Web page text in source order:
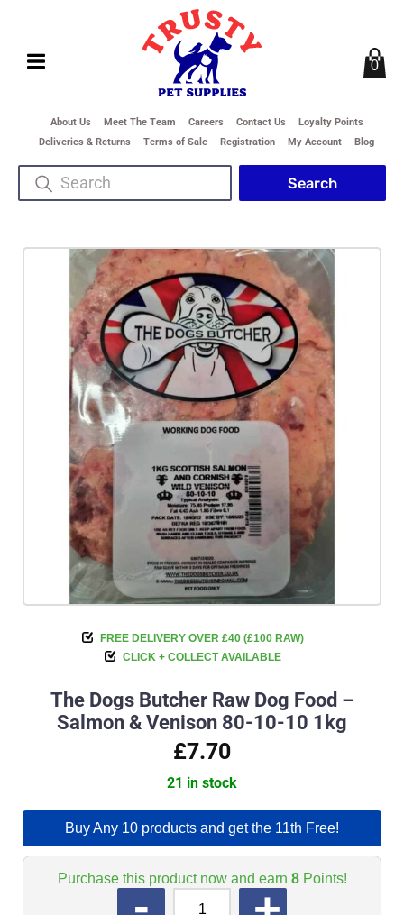
About Us Meet The Team Careers Contact Us
Loyalty Points
Deliveries & Returns
Terms of Sale Registration My Account Blog
0
FREE DELIVERY OVER £40 (£100 RAW)
CLICK + COLLECT AVAILABLE
The Dogs Butcher Raw Dog Food –
Salmon & Venison 80-10-10 1kg
£7.70
21 in stock
Buy Any 10 products and get the 11th Free!
Purchase this product now and earn 8Points!